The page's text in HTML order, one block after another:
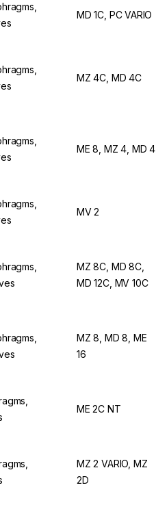
MD 1C, PC VARIO
MZ 4C, MD 4C
ME 8, MZ 4, MD 4
MV 2
MZ 8C, MD 8C,
MD 12C, MV 10C
MZ 8, MD 8, ME
16
ME 2C NT
MZ 2 VARIO, MZ
2D